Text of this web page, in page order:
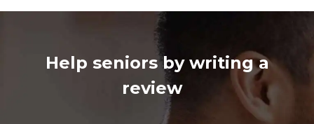
Help seniors by writing a
review